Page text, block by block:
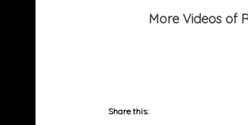
More Videos of
Share this: